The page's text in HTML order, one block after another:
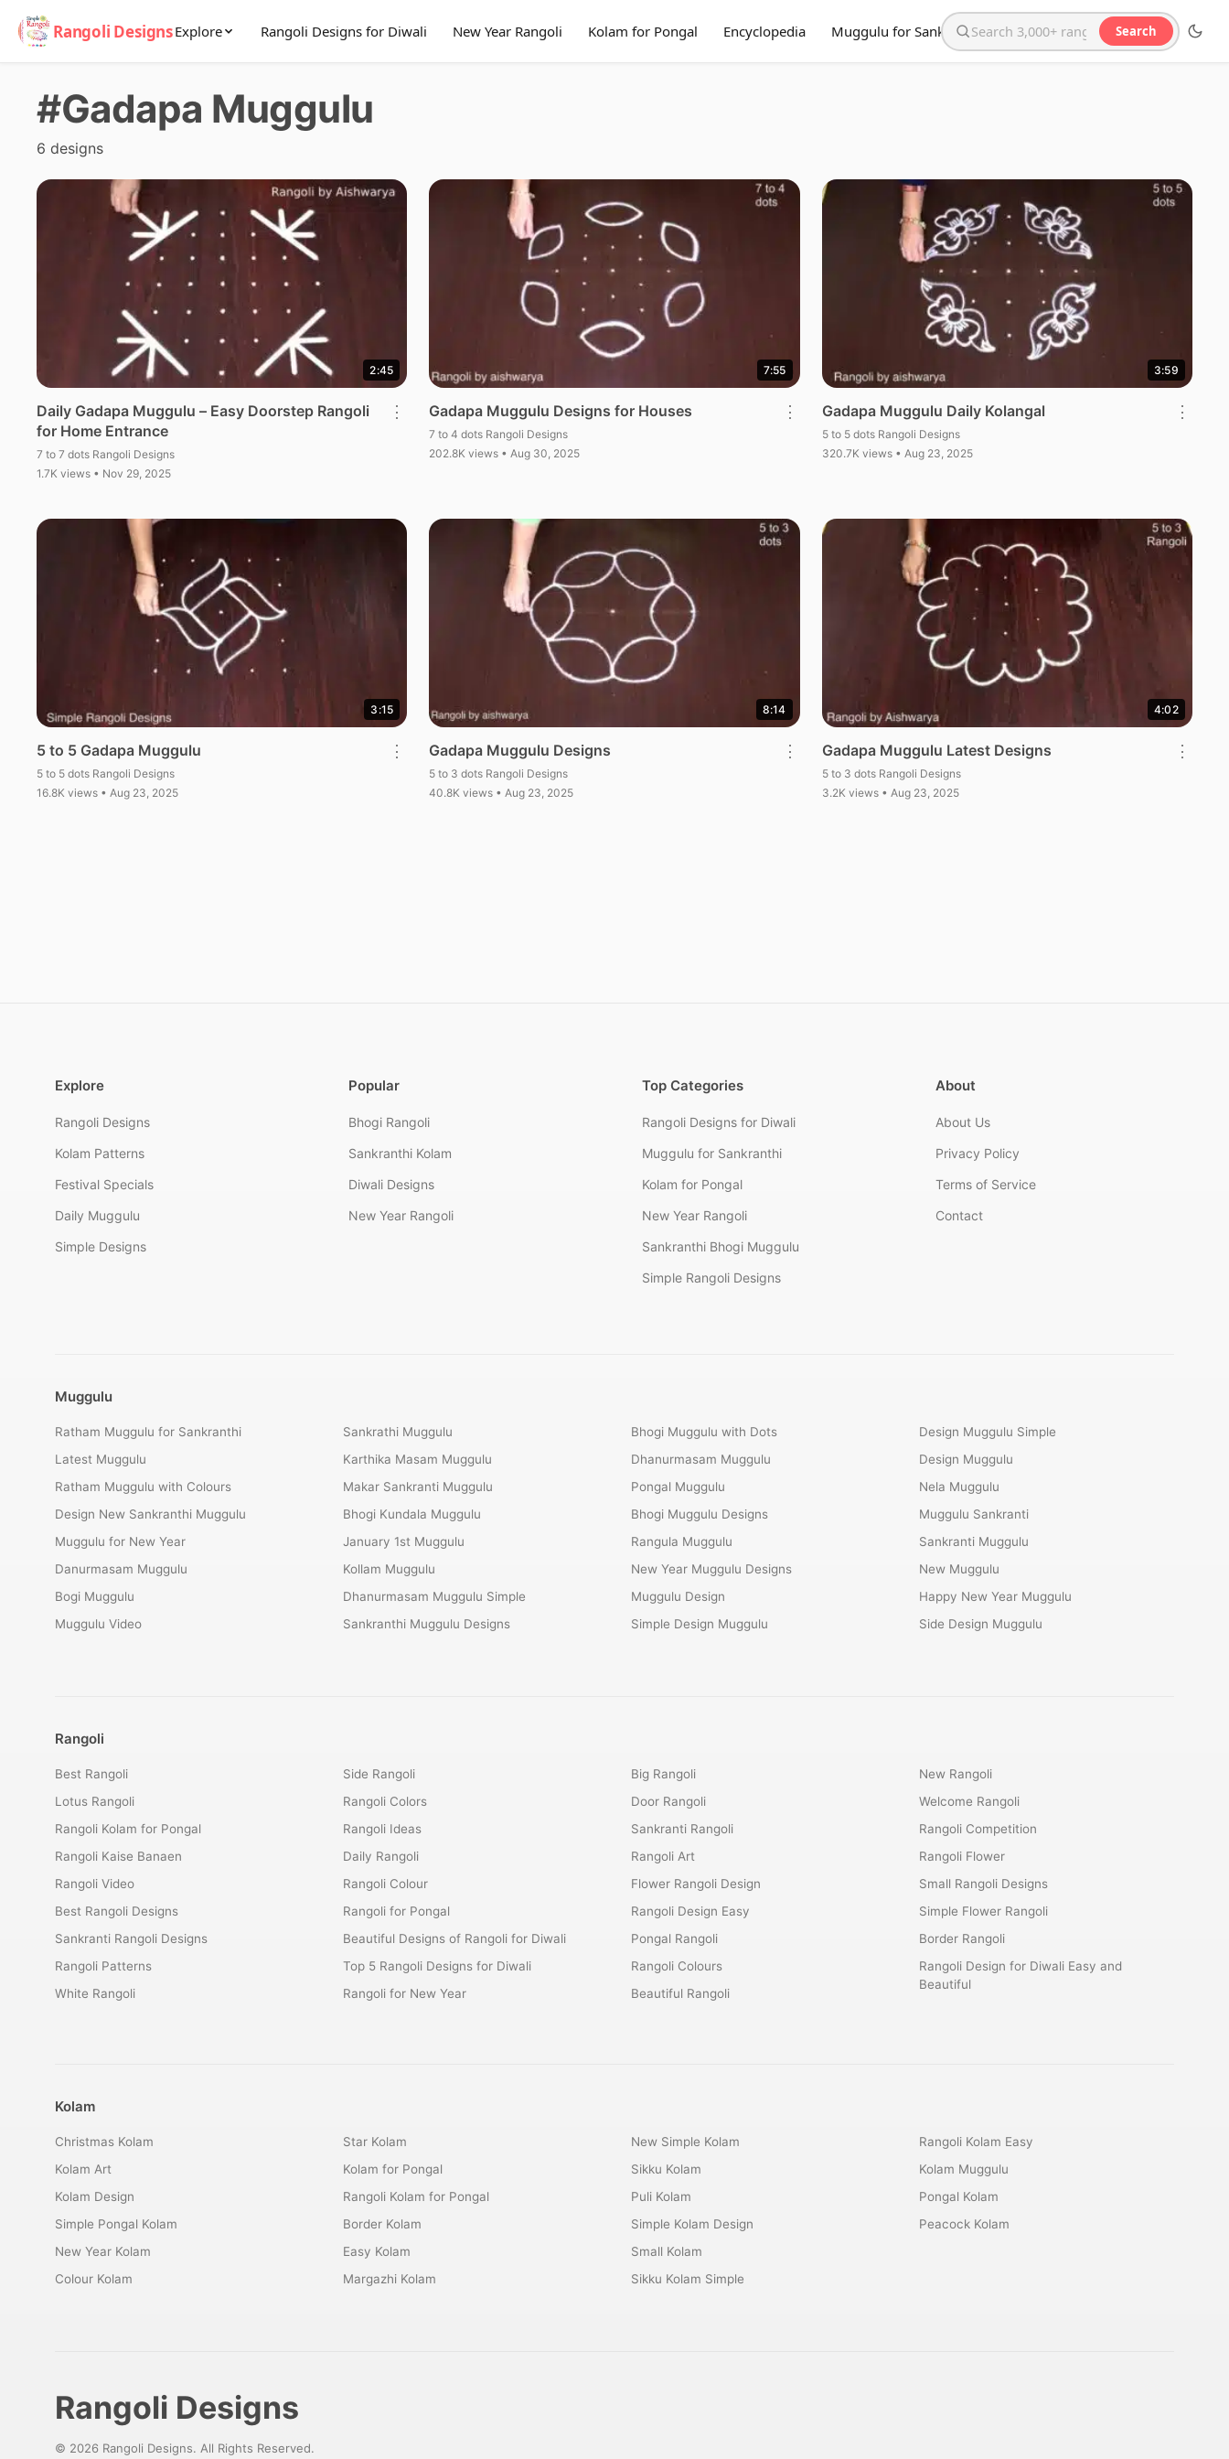
Rangoli DesignsExplore Rangoli Designs for Diwali New Year Rangoli Kolam for Pongal Encyclopedia Muggulu for SankranthiSearch the website Search
#Gadapa Muggulu
6 designs
2:45
Daily Gadapa Muggulu – Easy Doorstep Rangoli
for Home Entrance
7 to 7 dots Rangoli Designs
1.7K views • Nov 29, 2025
⋮
7:55
Gadapa Muggulu Designs for Houses
7 to 4 dots Rangoli Designs
202.8K views • Aug 30, 2025
⋮
3:59
Gadapa Muggulu Daily Kolangal
5 to 5 dots Rangoli Designs
320.7K views • Aug 23, 2025
⋮
3:15
5 to 5 Gadapa Muggulu
5 to 5 dots Rangoli Designs
16.8K views • Aug 23, 2025
⋮
8:14
Gadapa Muggulu Designs
5 to 3 dots Rangoli Designs
40.8K views • Aug 23, 2025
⋮
4:02
Gadapa Muggulu Latest Designs
5 to 3 dots Rangoli Designs
3.2K views • Aug 23, 2025
⋮
Explore
Rangoli Designs
Kolam Patterns
Festival Specials
Daily Muggulu
Simple Designs
Popular
Bhogi Rangoli
Sankranthi Kolam
Diwali Designs
New Year Rangoli
Top Categories
Rangoli Designs for Diwali
Muggulu for Sankranthi
Kolam for Pongal
New Year Rangoli
Sankranthi Bhogi Muggulu
Simple Rangoli Designs
About
About Us
Privacy Policy
Terms of Service
Contact
Muggulu
Ratham Muggulu for Sankranthi
Latest Muggulu
Ratham Muggulu with Colours
Design New Sankranthi Muggulu
Muggulu for New Year
Danurmasam Muggulu
Bogi Muggulu
Muggulu Video
Sankrathi Muggulu
Karthika Masam Muggulu
Makar Sankranti Muggulu
Bhogi Kundala Muggulu
January 1st Muggulu
Kollam Muggulu
Dhanurmasam Muggulu Simple
Sankranthi Muggulu Designs
Bhogi Muggulu with Dots
Dhanurmasam Muggulu
Pongal Muggulu
Bhogi Muggulu Designs
Rangula Muggulu
New Year Muggulu Designs
Muggulu Design
Simple Design Muggulu
Design Muggulu Simple
Design Muggulu
Nela Muggulu
Muggulu Sankranti
Sankranti Muggulu
New Muggulu
Happy New Year Muggulu
Side Design Muggulu
Rangoli
Best Rangoli
Lotus Rangoli
Rangoli Kolam for Pongal
Rangoli Kaise Banaen
Rangoli Video
Best Rangoli Designs
Sankranti Rangoli Designs
Rangoli Patterns
White Rangoli
Side Rangoli
Rangoli Colors
Rangoli Ideas
Daily Rangoli
Rangoli Colour
Rangoli for Pongal
Beautiful Designs of Rangoli for Diwali
Top 5 Rangoli Designs for Diwali
Rangoli for New Year
Big Rangoli
Door Rangoli
Sankranti Rangoli
Rangoli Art
Flower Rangoli Design
Rangoli Design Easy
Pongal Rangoli
Rangoli Colours
Beautiful Rangoli
New Rangoli
Welcome Rangoli
Rangoli Competition
Rangoli Flower
Small Rangoli Designs
Simple Flower Rangoli
Border Rangoli
Rangoli Design for Diwali Easy and
Beautiful
Kolam
Christmas Kolam
Kolam Art
Kolam Design
Simple Pongal Kolam
New Year Kolam
Colour Kolam
Star Kolam
Kolam for Pongal
Rangoli Kolam for Pongal
Border Kolam
Easy Kolam
Margazhi Kolam
New Simple Kolam
Sikku Kolam
Puli Kolam
Simple Kolam Design
Small Kolam
Sikku Kolam Simple
Rangoli Kolam Easy
Kolam Muggulu
Pongal Kolam
Peacock Kolam
Rangoli Designs
© 2026 Rangoli Designs. All Rights Reserved.